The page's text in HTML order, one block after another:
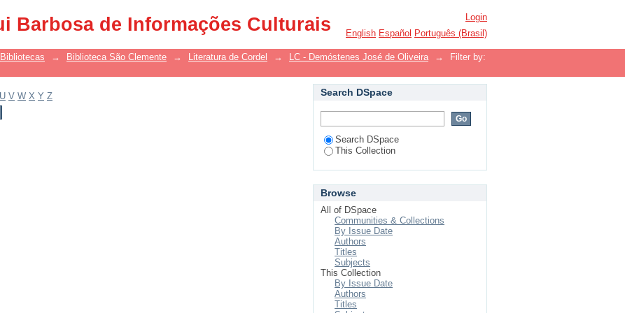
Barbosa de Informações Culturais
Login
English Español Português (Brasil)
Bibliotecas → Biblioteca São Clemente → Literatura de Cordel → LC - Demóstenes José de Oliveira →
Filter by:
U V W X Y Z
Search DSpace
Search DSpace
This Collection
Browse
All of DSpace
Communities & Collections
By Issue Date
Authors
Titles
Subjects
This Collection
By Issue Date
Authors
Titles